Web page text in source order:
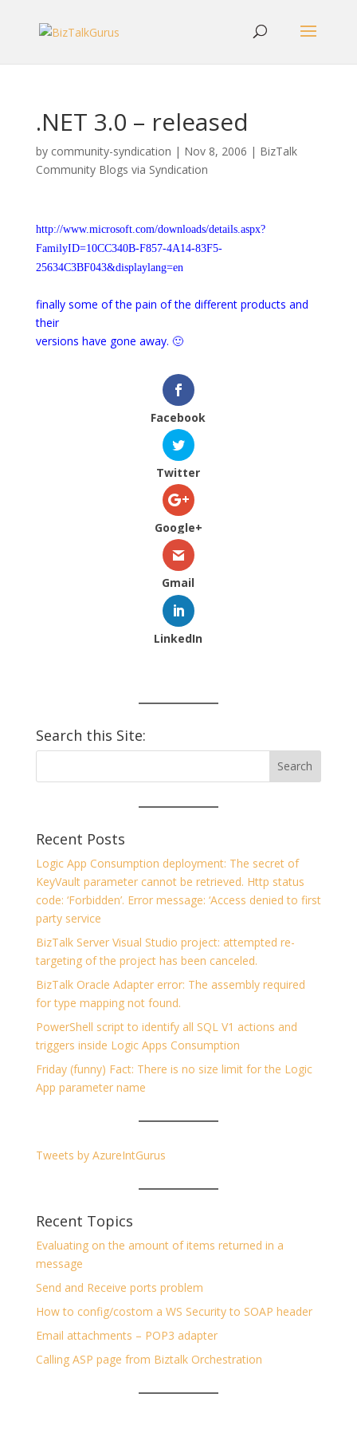
.NET 3.0 – released
by community-syndication | Nov 8, 2006 | BizTalk
Community Blogs via Syndication
http://www.microsoft.com/downloads/details.aspx?
FamilyID=10CC340B-F857-4A14-83F5-
25634C3BF043&displaylang=en
finally some of the pain of the different products and
their
versions have gone away. 🙂
Facebook
Twitter
Google+
Gmail
LinkedIn
Search this Site:
Recent Posts
Logic App Consumption deployment: The secret of
KeyVault parameter cannot be retrieved. Http status
code: ‘Forbidden’. Error message: ‘Access denied to first
party service
BizTalk Server Visual Studio project: attempted re-
targeting of the project has been canceled.
BizTalk Oracle Adapter error: The assembly required
for type mapping not found.
PowerShell script to identify all SQL V1 actions and
triggers inside Logic Apps Consumption
Friday (funny) Fact: There is no size limit for the Logic
App parameter name
Tweets by AzureIntGurus
Recent Topics
Evaluating on the amount of items returned in a
message
Send and Receive ports problem
How to config/costom a WS Security to SOAP header
Email attachments – POP3 adapter
Calling ASP page from Biztalk Orchestration